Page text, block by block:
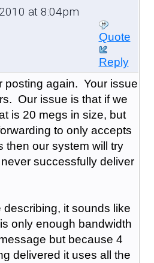
at 8:04pm
Quote
Reply
posting again. Your issue
Our issue is that if we
is 20 megs in size, but
to only accepts
then our system will try
successfully deliver
describing, it sounds like
only enough bandwidth
but because 4
delivered it uses all the